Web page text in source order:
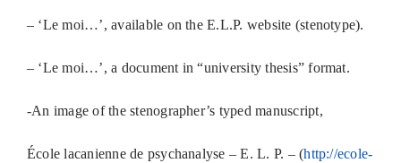
– ‘Le moi…’, available on the E.L.P. website (stenotype).
– ‘Le moi…’, a document in “university thesis” format.
-An image of the stenographer’s typed manuscript,
École lacanienne de psychanalyse – E. L. P. – (http://ecole-